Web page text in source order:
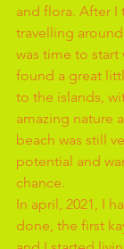
and flora. After
travelling
was time to start
found a great
to the islands,
amazing nature
beach was still
potential and
chance.
In april, 2021, I
done, the first